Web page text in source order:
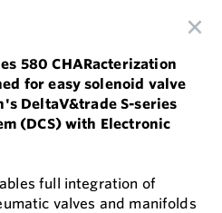
580 CHARacterization
for easy solenoid valve
DeltaV&trade S-series
(DCS) with Electronic
full integration of
valves and manifolds